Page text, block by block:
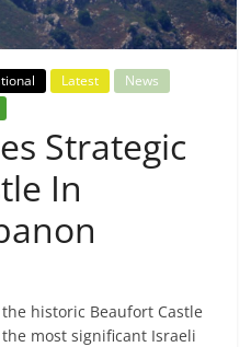
Latest
News
Strategic
In
historic Beaufort Castle
most significant Israeli